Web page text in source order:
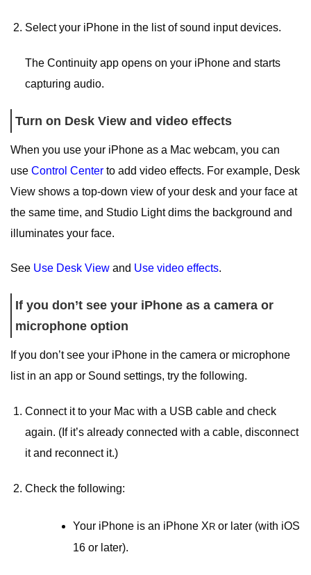
Select your iPhone in the list of sound input devices.
The Continuity app opens on your iPhone and starts
capturing audio.
Turn on Desk View and video effects
When you use your iPhone as a Mac webcam, you can
use Control Center to add video effects. For example, Desk
View shows a top-down view of your desk and your face at
the same time, and Studio Light dims the background and
illuminates your face.
See Use Desk View and Use video effects.
If you don’t see your iPhone as a camera or
microphone option
If you don’t see your iPhone in the camera or microphone
list in an app or Sound settings, try the following.
Connect it to your Mac with a USB cable and check
again. (If it’s already connected with a cable, disconnect
it and reconnect it.)
Check the following:
Your iPhone is an iPhone X Ror later (with iOS
16 or later).